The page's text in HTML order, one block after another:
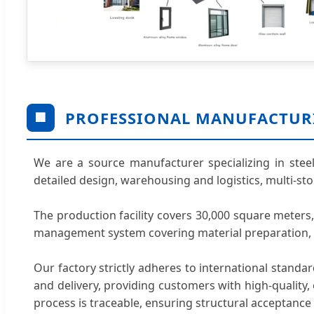
🏢 PROFESSIONAL
We are a source manufacturer specializing in
detailed design, warehousing and logistics, multi-
The production facility covers 30,000 square
management system covering material
Our factory strictly adheres to international
and delivery, providing customers with high-
process is traceable, ensuring structural